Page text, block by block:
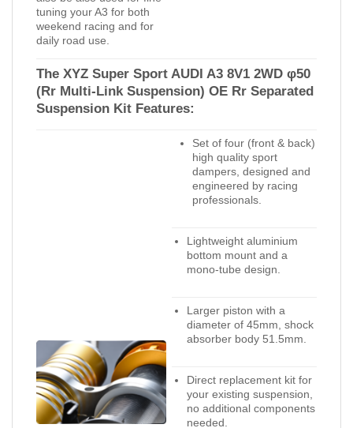
tuning your A3 for both
weekend racing and for
daily road use.
The XYZ Super Sport AUDI A3 8V1 2WD φ50
(Rr Multi-Link Suspension) OE Rr Separated
Suspension Kit Features:
Set of four (front & back)
high quality sport
dampers, designed and
engineered by racing
professionals.
Lightweight aluminium
bottom mount and a
mono-tube design.
Larger piston with a
diameter of 45mm, shock
absorber body 51.5mm.
Direct replacement kit for
your existing suspension,
no additional components
needed.